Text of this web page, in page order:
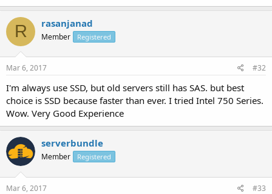
R rasanjanad
Member Registered
Mar 6, 2017 #32
I'm always use SSD, but old servers still has SAS. but best
choice is SSD because faster than ever. I tried Intel 750 Series.
Wow. Very Good Experience
serverbundle
Member Registered
Mar 6, 2017 #33